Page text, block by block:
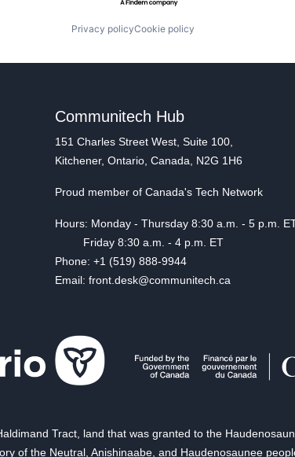
Privacy policyCookie policy
Communitech Hub
151 Charles Street West, Suite 100,
Kitchener, Ontario, Canada, N2G 1H6
Proud member of Canada's Tech Network
Hours: Monday - Thursday 8:30 a.m. - 5 p.m.
Friday 8:30 a.m. - 4 p.m. ET
Phone: +1 (519) 888-9944
Email: front.desk@communitech.ca
Tract, land that was granted to the
of the Neutral, Anishinaabe, and Haudenosaunee